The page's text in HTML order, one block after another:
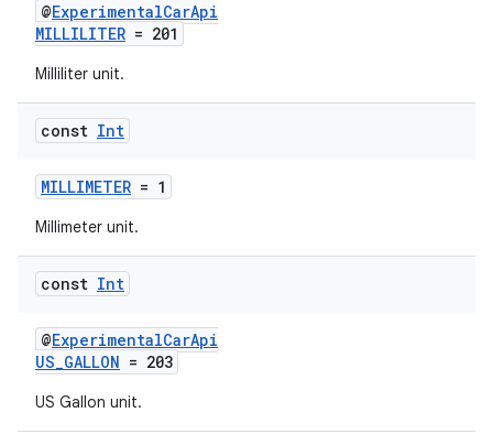
@ExperimentalCarApi
MILLILITER = 201
Milliliter unit.
const Int
MILLIMETER = 1
Millimeter unit.
const Int
@ExperimentalCarApi
US_GALLON = 203
US Gallon unit.